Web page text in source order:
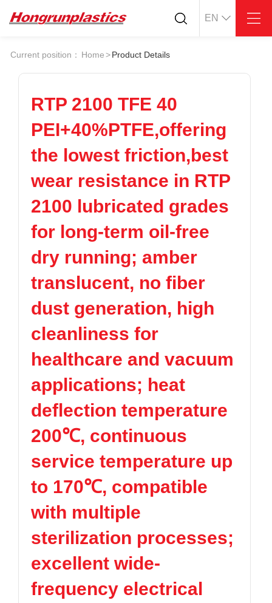
EN
About
Honor
Customer
Products
PC
PBT
PEEK
TPU
TPE
HT-Nylon
GPPS
Spec-Nylon
PVC
PCTG
COC
Quotation
According
Plastic bar
Plastic
Supply
Plastics application
Conductive plastic
Anti-static plastic
Plastic technology
Company News
Plastics information
Plastic technology
Plastic Data sheet
Contact
Contact information
Online message
Current position： Home>Product Details
RTP 2100 TFE 40
PEI+40%PTFE,offering
the lowest friction,best
wear resistance in RTP
2100 lubricated grades
for long-term oil-free
dry running; amber
translucent, no fiber
dust generation, high
cleanliness for
healthcare and vacuum
applications; heat
deflection temperature
200℃, continuous
service temperature up
to 170℃, compatible
with multiple
sterilization processes;
excellent wide-
frequency electrical